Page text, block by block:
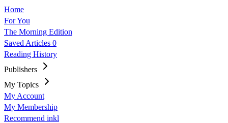
Home
For You
The Morning Edition
Saved Articles 0
Reading History
Publishers
My Topics
My Account
My Membership
Recommend inkl